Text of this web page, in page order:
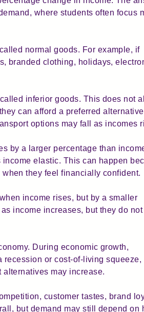
where students often focus
normal goods. For example, if
branded clothing, holidays,
inferior goods. This does not
can afford a preferred
options may fall as incomes
by a larger percentage than
elastic. This can happen
they feel financially confident.
income rises, but by a smaller
income increases, but they do
During economic growth,
recession or cost-of-living squeeze,
may increase.
customer tastes, brand
but demand may still depend on